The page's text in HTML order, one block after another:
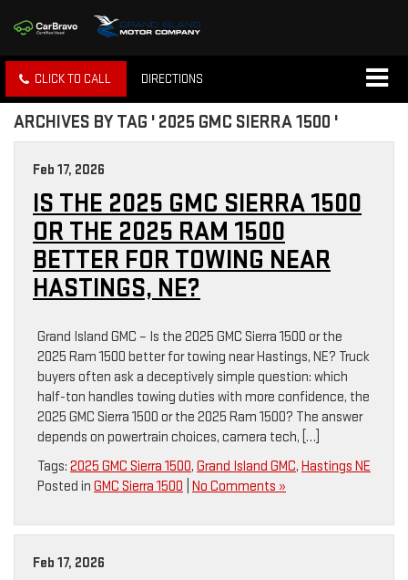
CLICK TO CALL DIRECTIONS
ARCHIVES BY TAG ' 2025 GMC SIERRA 1500 '
Feb 17, 2026
IS THE 2025 GMC SIERRA 1500
OR THE 2025 RAM 1500
BETTER FOR TOWING NEAR
HASTINGS, NE?
Grand Island GMC – Is the 2025 GMC Sierra 1500 or the
2025 Ram 1500 better for towing near Hastings, NE? Truck
buyers often ask a deceptively simple question: which
half-ton handles towing duties with more confidence, the
2025 GMC Sierra 1500 or the 2025 Ram 1500? The answer
depends on powertrain choices, camera tech, […]
Tags: 2025 GMC Sierra 1500, Grand Island GMC, Hastings NE
Posted in GMC Sierra 1500 No Comments »
Feb 17, 2026